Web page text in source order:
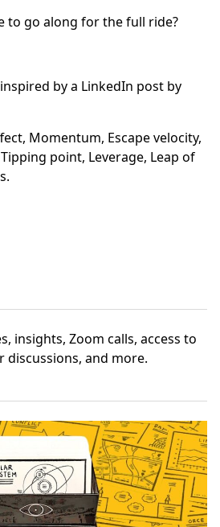
to go along for the full ride?
bya LinkedIn post by
, Momentum, Escape velocity,
Tipping point, Leverage, Leap of
.
insights, Zoom calls, access to
discussions, and more.